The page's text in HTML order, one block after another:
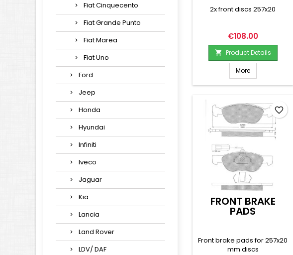
Fiat Cinquecento
Fiat Grande Punto
Fiat Marea
Fiat Uno
Ford
Jeep
Honda
Hyundai
Infiniti
Iveco
Jaguar
Kia
Lancia
Land Rover
LDV/ DAF
2x front discs 257x20
Price
€108.00
 Product Details
More
FRONT BRAKE
PADS
Front brake pads for 257x20
mm discs
favorite_border